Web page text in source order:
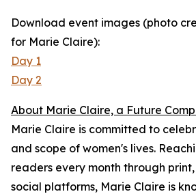
Download event images (photo
for Marie Claire):
Day 1
Day 2
About Marie Claire, a Future
Marie Claire is committed to
and scope of women's lives.
readers every month through
social platforms, Marie Claire is